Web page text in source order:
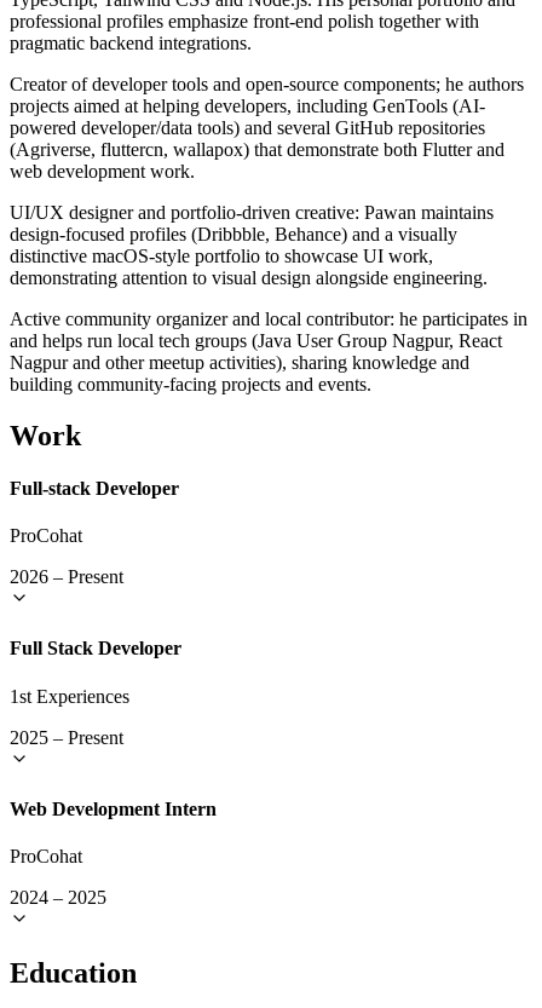
professional profiles emphasize front-end polish together with
pragmatic backend integrations.
Creator of developer tools and open-source components; he authors
projects aimed at helping developers, including GenTools (AI-
powered developer/data tools) and several GitHub repositories
(Agriverse, fluttercn, wallapox) that demonstrate both Flutter and
web development work.
UI/UX designer and portfolio-driven creative: Pawan maintains
design-focused profiles (Dribbble, Behance) and a visually
distinctive macOS-style portfolio to showcase UI work,
demonstrating attention to visual design alongside engineering.
Active community organizer and local contributor: he participates in
and helps run local tech groups (Java User Group Nagpur, React
Nagpur and other meetup activities), sharing knowledge and
building community-facing projects and events.
Work
Full-stack Developer
ProCohat
2026 – Present
Full Stack Developer
1st Experiences
2025 – Present
Web Development Intern
ProCohat
2024 – 2025
Education